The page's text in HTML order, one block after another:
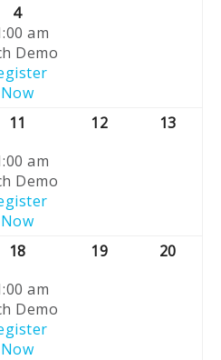
4
am
Demo
Now
11
am
Demo
Now
12 13
18
am
Demo
Now
19 20